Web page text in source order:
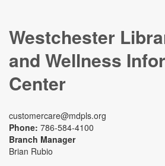
Westchester
and Wellness
Center
customercare@mdpls.org
Phone: 786-584-4100
Branch Manager
Brian Rubio